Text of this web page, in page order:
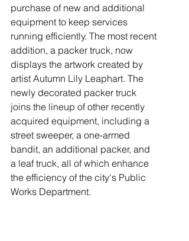
purchase of new and additional
equipment to keep services
running efficiently. The most recent
addition, a packer truck, now
displays the artwork created by
artist Autumn Lily Leaphart. The
newly decorated packer truck
joins the lineup of other recently
acquired equipment, including a
street sweeper, a one-armed
bandit, an additional packer, and
a leaf truck, all of which enhance
the efficiency of the city's Public
Works Department.